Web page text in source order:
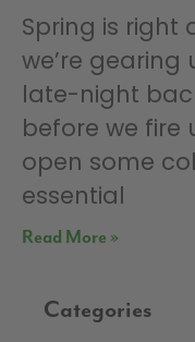
Spring is right
we’re
late-night
before we fire
open some
essential
Read More »
Categories